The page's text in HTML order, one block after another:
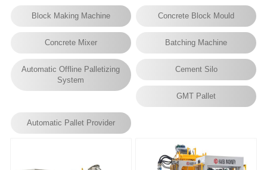
Block Making Machine Concrete Block Mould
Concrete Mixer Batching Machine
Automatic Offline Palletizing
System
Cement Silo
GMT Pallet
Automatic Pallet Provider